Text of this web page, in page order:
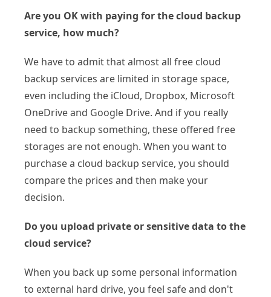
Are you OK with paying for the cloud backup
service, how much?
We have to admit that almost all free cloud
backup services are limited in storage space,
even including the iCloud, Dropbox, Microsoft
OneDrive and Google Drive. And if you really
need to backup something, these offered free
storages are not enough. When you want to
purchase a cloud backup service, you should
compare the prices and then make your
decision.
Do you upload private or sensitive data to the
cloud service?
When you back up some personal information
to external hard drive, you feel safe and don't